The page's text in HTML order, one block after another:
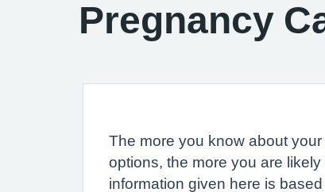
Pregnancy
The more you know about
options, the more you are
information given here is based